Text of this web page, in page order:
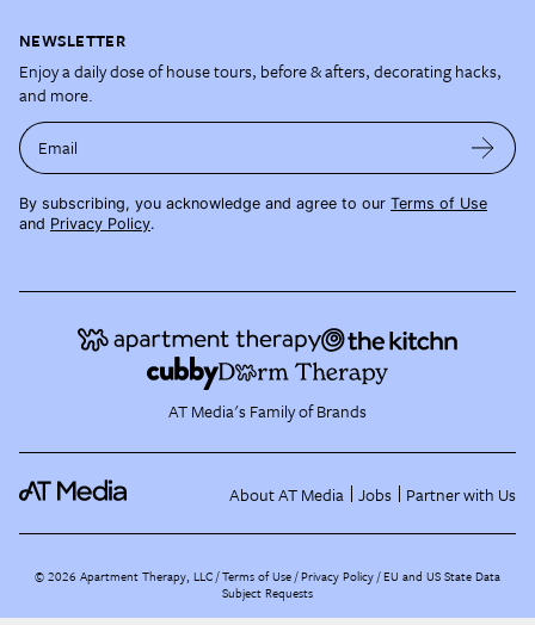
NEWSLETTER
Enjoy a daily dose of house tours, before & afters, decorating hacks,
and more.
Email
By subscribing, you acknowledge and agree to our Terms of Use
and Privacy Policy.
AT Media's Family of Brands
About AT Media Jobs Partner with Us
©2026 Apartment Therapy, LLC /Terms of Use Privacy Policy EU and US State Data
Subject Requests